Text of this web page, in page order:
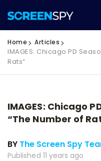
Home Articles
IMAGES: Chicago PD
Rats”
IMAGES: Chicago
“The Number of
BY The Screen Spy
Published 11 years ago